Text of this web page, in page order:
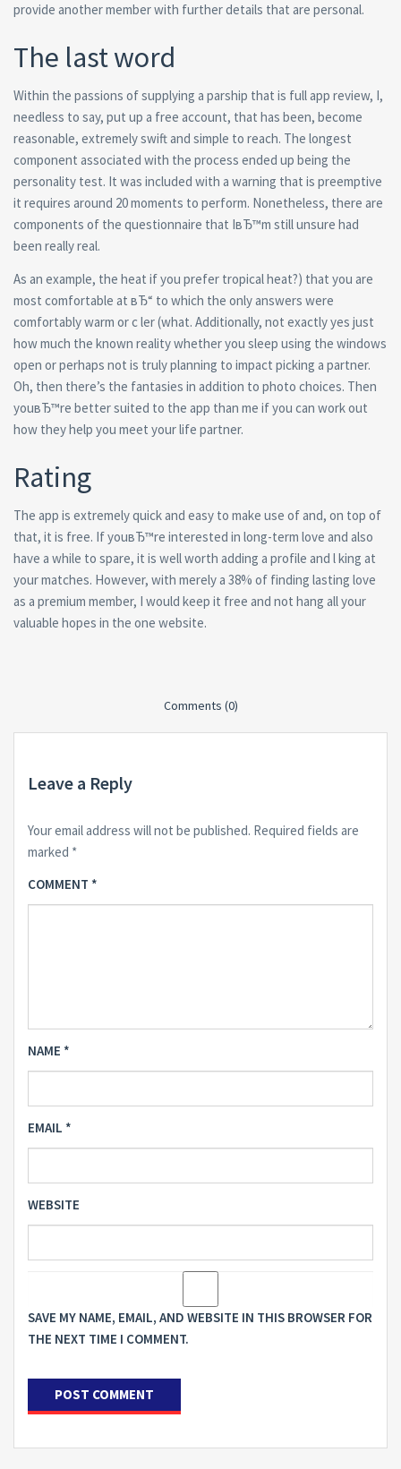
provide another member with further details that are personal.
The last word
Within the passions of supplying a parship that is full app review, I,
needless to say, put up a free account, that has been, become
reasonable, extremely swift and simple to reach. The longest
component associated with the process ended up being the
personality test. It was included with a warning that is preemptive
it requires around 20 moments to perform. Nonetheless, there are
components of the questionnaire that IвЂ™m still unsure had
been really real.
As an example, the heat if you prefer tropical heat?) that you are
most comfortable at вЂ“ to which the only answers were
comfortably warm or c ler (what. Additionally, not exactly yes just
how much the known reality whether you sleep using the windows
open or perhaps not is truly planning to impact picking a partner.
Oh, then there’s the fantasies in addition to photo choices. Then
youвЂ™re better suited to the app than me if you can work out
how they help you meet your life partner.
Rating
The app is extremely quick and easy to make use of and, on top of
that, it is free. If youвЂ™re interested in long-term love and also
have a while to spare, it is well worth adding a profile and l king at
your matches. However, with merely a 38% of finding lasting love
as a premium member, I would keep it free and not hang all your
valuable hopes in the one website.
Comments (0)
Leave a Reply
Your email address will not be published. Required fields are
marked *
COMMENT *
NAME *
EMAIL *
WEBSITE
SAVE MY NAME, EMAIL, AND WEBSITE IN THIS BROWSER FOR
THE NEXT TIME I COMMENT.